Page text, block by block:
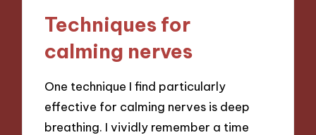
Techniques for
calming nerves
One technique I find particularly
effective for calming nerves is deep
breathing. I vividly remember a time